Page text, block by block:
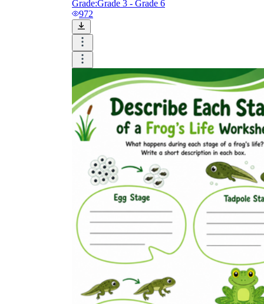
Grade:Grade 3 - Grade 6
972